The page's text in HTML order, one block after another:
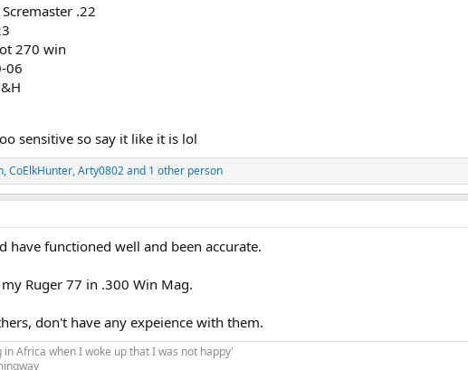
.22
270 win
06
sensitive so say it like it is lol
,CoElkHunter,Arty0802and 1 other person
have functioned well and been accurate.
Ruger 77 in .300 Win Mag.
don't have any expeience with them.
Africa when I woke up that I was not happy'